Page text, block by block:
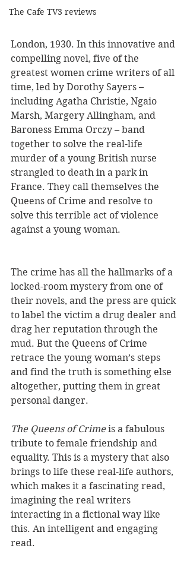
The Cafe TV3 reviews
London, 1930. In this innovative and
compelling novel, five of the
greatest women crime writers of all
time, led by Dorothy Sayers –
including Agatha Christie, Ngaio
Marsh, Margery Allingham, and
Baroness Emma Orczy – band
together to solve the real-life
murder of a young British nurse
strangled to death in a park in
France. They call themselves the
Queens of Crime and resolve to
solve this terrible act of violence
against a young woman.
The crime has all the hallmarks of a
locked-room mystery from one of
their novels, and the press are quick
to label the victim a drug dealer and
drag her reputation through the
mud. But the Queens of Crime
retrace the young woman’s steps
and find the truth is something else
altogether, putting them in great
personal danger.
The Queens of Crime is a fabulous
tribute to female friendship and
equality. This is a mystery that also
brings to life these real-life authors,
which makes it a fascinating read,
imagining the real writers
interacting in a fictional way like
this. An intelligent and engaging
read.